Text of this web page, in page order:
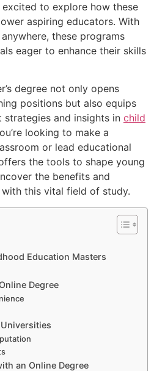
excited to explore how these
aspiring educators. With
these programs
eager to enhance their skills
degree not only opens
positions but also equips
and insights in child
looking to make a
or lead educational
the tools to shape young
the benefits and
this vital field of study.
Education Masters
Degree
an Online Degree